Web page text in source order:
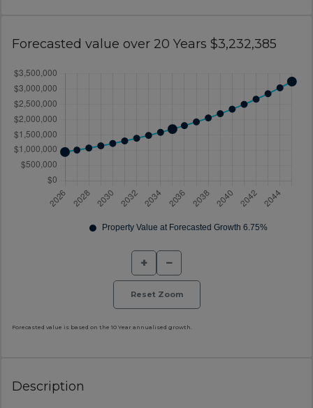
Forecasted value over 20 Years $3,232,385
+ −
Reset Zoom
Forecasted value is based on the 10 Year annualised growth.
Description